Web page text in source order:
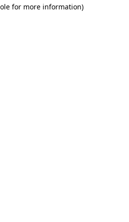
for more information)